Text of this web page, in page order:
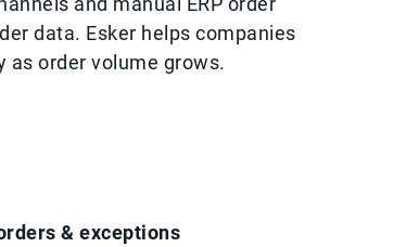
data. Esker helps companies
as order volume grows.
& exceptions